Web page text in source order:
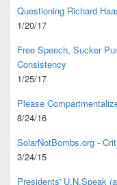
Questioning Richard
1/20/17
Free Speech, Sucker
Consistency
1/25/17
Please
8/24/16
SolarNotBombs.org -
3/24/15
Presidents' U.N.Speak